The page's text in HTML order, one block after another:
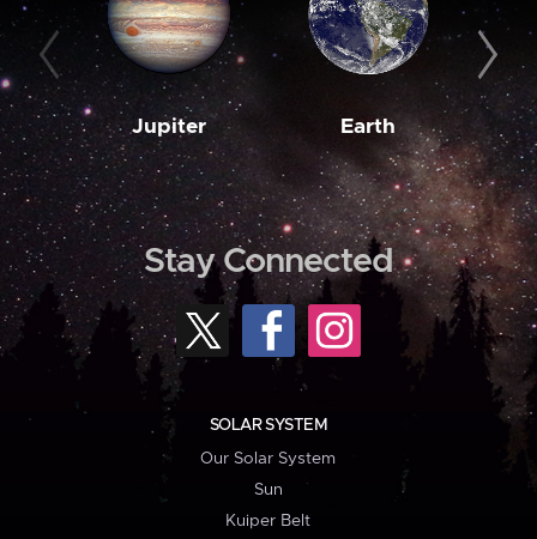
Jupiter Earth
Stay Connected
SOLAR SYSTEM
Our Solar System
Sun
Kuiper Belt